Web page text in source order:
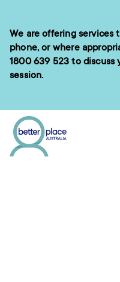
content
We are offering services
phone, or where
1800 639 523 to discuss
session.
menu